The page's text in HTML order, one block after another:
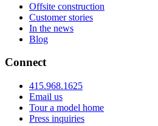
Offsite construction
Customer stories
In the news
Blog
Connect
415.968.1625
Email us
Tour a model home
Press inquiries